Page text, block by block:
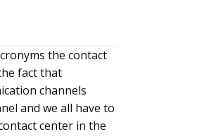
the contact
fact that
channels
and we all have to
center in the